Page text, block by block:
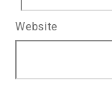
Website